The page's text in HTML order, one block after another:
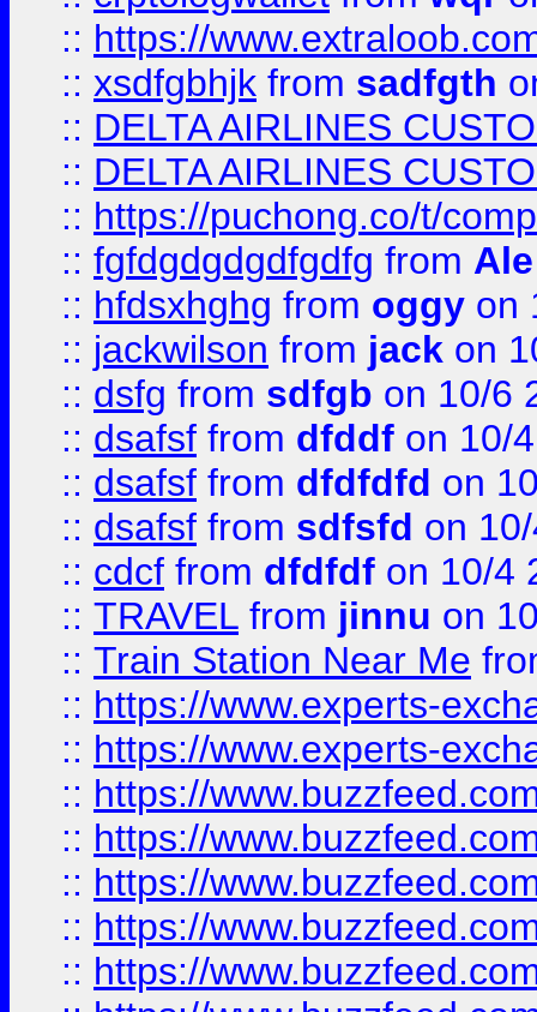
:: https://
:: xsdfgbhjk from sadfgth
:: DELTA AIRLINES
:: DELTA AIRLINES
:: https://puchong.co/t/
:: fgfdgdgdgdfgdfg from
:: hfdsxhghg from oggy on
:: jackwilson from jack on
:: dsfg from sdfgb on 10/6
:: dsafsf from dfddf on 10/
:: dsafsf from dfdfdfd on
:: dsafsf from sdfsfd on
:: cdcf from dfdfdf on 10/4
:: TRAVEL from jinnu on
:: Train Station Near Me
:: https://www.experts-
:: https://www.experts-
:: https://
:: https://
:: https://
:: https://
:: https://